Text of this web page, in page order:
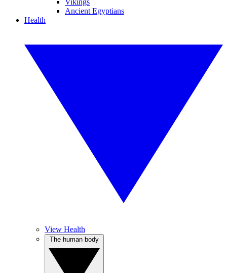
Vikings
Ancient Egyptians
Health
View Health